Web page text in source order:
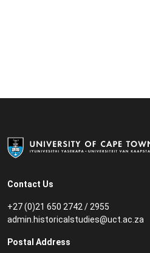
Contact Us
+27 (0)21 650 2742 / 2955
admin.historicalstudies@uct.ac.za
Postal Address